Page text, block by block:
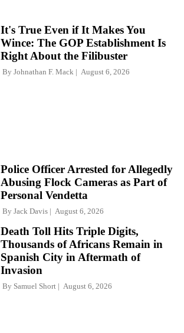
It's True Even if It Makes You
Wince: The GOP Establishment Is
Right About the Filibuster
By Johnathan F. Mack August 6, 2026
Police Officer Arrested for Allegedly
Abusing Flock Cameras as Part of
Personal Vendetta
By Jack Davis August 6, 2026
Death Toll Hits Triple Digits,
Thousands of Africans Remain in
Spanish City in Aftermath of
Invasion
By Samuel Short August 6, 2026